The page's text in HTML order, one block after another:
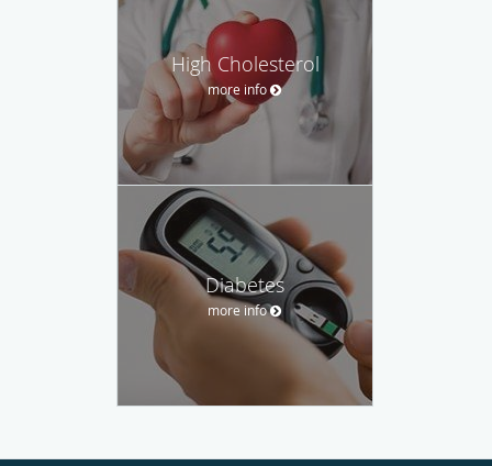
High Cholesterol
more info
Diabetes
more info